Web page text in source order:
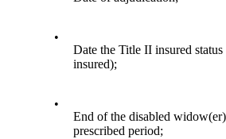
•
Date the Title II insured
insured);
•
End of the disabled
prescribed period;